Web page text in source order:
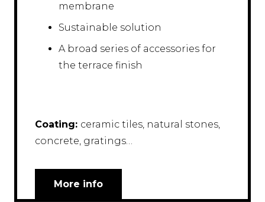
membrane
Sustainable solution
A broad series of accessories for
the terrace finish
Coating: ceramic tiles, natural stones,
concrete, gratings…
More info